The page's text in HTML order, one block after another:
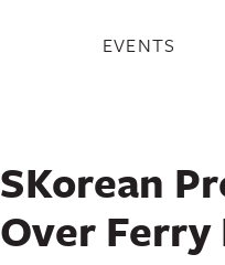
EVENTS
SKorean
Over Ferry